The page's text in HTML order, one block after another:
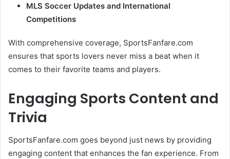
MLS Soccer Updates and International
Competitions
With comprehensive coverage, SportsFanfare.com
ensures that sports lovers never miss a beat when it
comes to their favorite teams and players.
Engaging Sports Content and
Trivia
SportsFanfare.com goes beyond just news by providing
engaging content that enhances the fan experience. From